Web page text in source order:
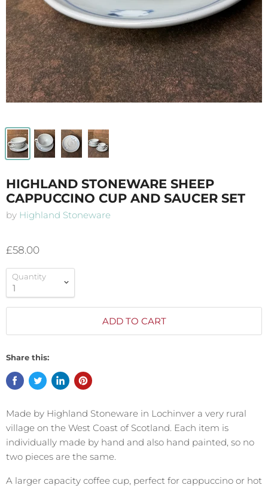
HIGHLAND STONEWARE SHEEP
CAPPUCCINO CUP AND SAUCER SET
by Highland Stoneware
£58.00
Quantity
ADD TO CART
Share this:
Made by Highland Stoneware in Lochinver a very rural
village on the West Coast of Scotland. Each item is
individually made by hand and also hand painted, so no
two pieces are the same.
A larger capacity coffee cup, perfect for cappuccino or hot